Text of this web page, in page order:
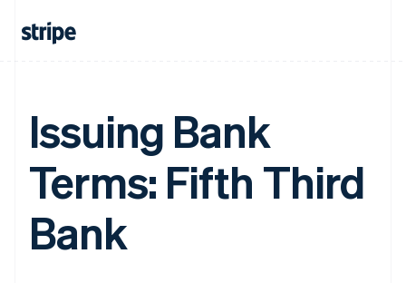
Issuing Bank
Terms: Fifth Third
Bank